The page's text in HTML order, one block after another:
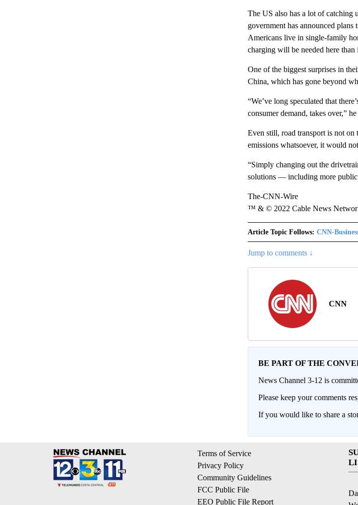
The US also has a lot of catching
government has announced
Americans live in single-family
charging will be needed here than
One of the biggest surprises in
China, which has gone beyond
“We’ve long speculated that
consumer demand, takes over,”
Even still, road transport is not
emissions whatsoever, it would
“Simply changing out the
solutions — including more
The-CNN-Wire
™ & © 2022 Cable News
Article Topic Follows: CNN-
Jump to comments ↓
CNN
BE PART OF THE
News Channel 3-12 is
Please keep your comments
If you would like to share a
Terms of Service
Privacy Policy
Community Guidelines
FCC Public File
EEO Public File Report